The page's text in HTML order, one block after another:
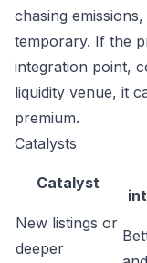
chasing
temporary. If the
integration point,
liquidity venue, it
premium.
Catalysts
Catalyst
New listings or
deeper